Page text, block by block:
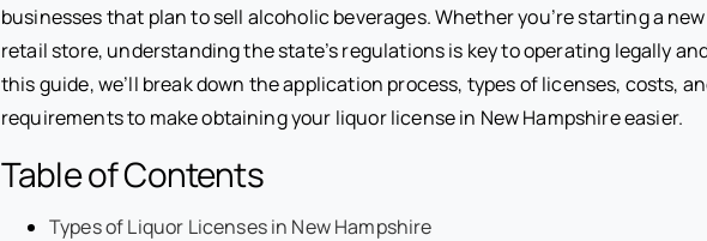
businesses that plan to sell alcoholic beverages. Whether you’re starting a
retail store, understanding the state’s regulations is key to operating legally
this guide, we’ll break down the application process, types of licenses, costs,
requirements to make obtaining your liquor license in New Hampshire easier.
Table of Contents
Types of Liquor Licenses in New Hampshire